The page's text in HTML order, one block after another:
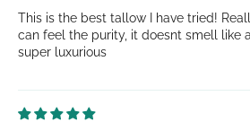
This is the best tallow I have tried!
can feel the purity, it doesnt smell like
super luxurious